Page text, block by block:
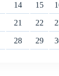
14 15
21 22
28 29